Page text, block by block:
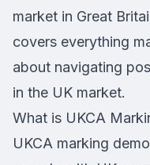
market in Great
covers everything
about navigating
in the UK market.
What is UKCA
UKCA marking